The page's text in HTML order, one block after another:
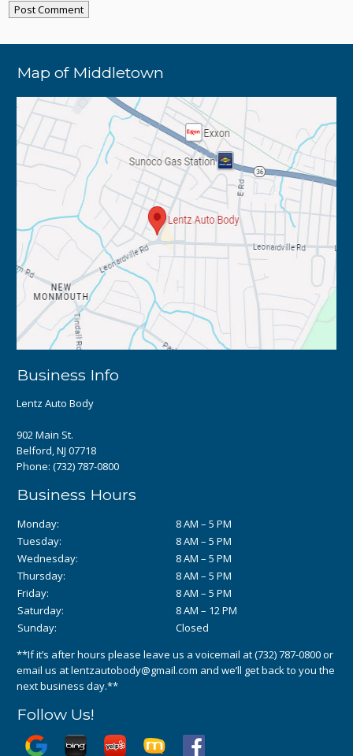
Map of Middletown
Business Info
Lentz Auto Body
902 Main St.
Belford, NJ 07718
Phone:(732) 787-0800
Business Hours
Monday:
8 AM – 5 PM
Tuesday:
8 AM – 5 PM
Wednesday:
8 AM – 5 PM
Thursday:
8 AM – 5 PM
Friday:
8 AM – 5 PM
Saturday:
8 AM – 12 PM
Sunday:
Closed
**If it’s after hours please leave us a voicemail at(732) 787-0800or
email us atlentzautobody@gmail.com and we’ll get back to you the
next business day.**
Follow Us!